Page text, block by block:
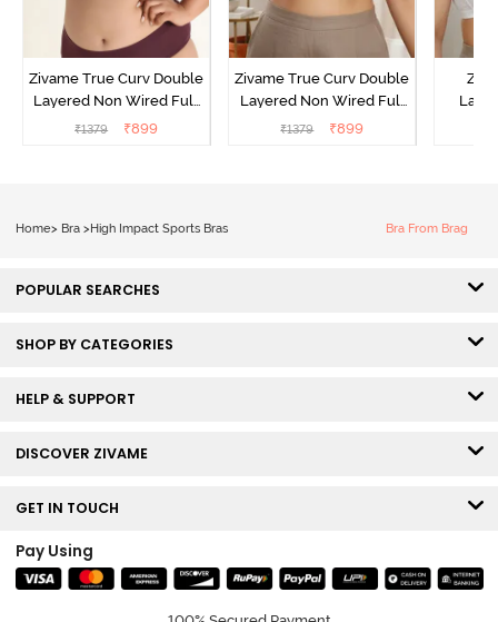
Zivame True Curv Double
Layered Non Wired Full
Coverage Minimiser Bra -
₹1379 ₹899
Zivame True Curv Double
Layered Non Wired Full
Coverage Minimiser Bra -
₹1379 ₹899
Home> Bra >High Impact Sports Bras Bra From Brag
POPULAR SEARCHES
SHOP BY CATEGORIES
HELP & SUPPORT
DISCOVER ZIVAME
GET IN TOUCH
Pay Using